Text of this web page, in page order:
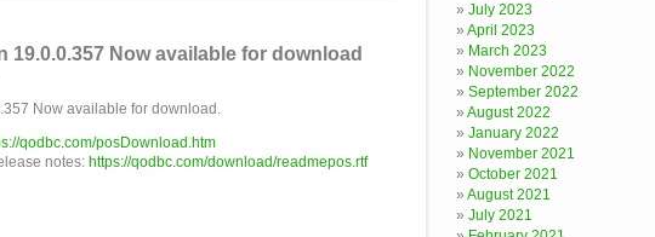
19.0.0.357 Now available for download
Now available for download.
qodbc.com/posDownload.htm
notes: https://qodbc.com/download/readmepos.rtf
July 2023
April 2023
March 2023
November 2022
September 2022
August 2022
January 2022
November 2021
October 2021
August 2021
July 2021